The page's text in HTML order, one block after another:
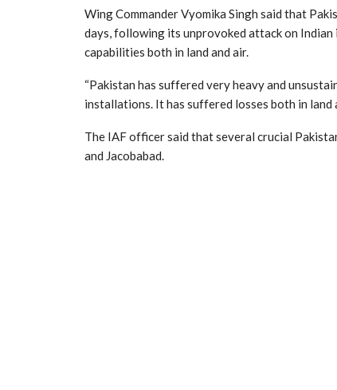
Wing Commander Vyomika Singh said that
days, following its unprovoked attack on Indian
capabilities both in land and air.
“Pakistan has suffered very heavy and
installations. It has suffered losses both in land
The IAF officer said that several crucial
and Jacobabad.